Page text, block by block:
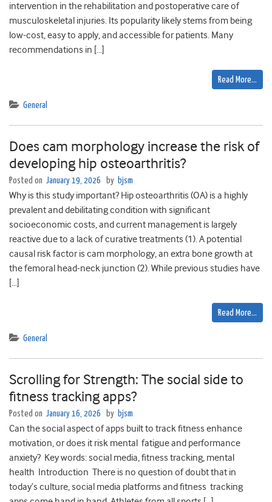
intervention in the rehabilitation and postoperative care of
musculoskeletal injuries. Its popularity likely stems from being
low-cost, easy to apply, and accessible for patients. Many
recommendations in […]
Read More…
General
Does cam morphology increase the risk of
developing hip osteoarthritis?
Posted on January 19, 2026 by bjsm
Why is this study important? Hip osteoarthritis (OA) is a highly
prevalent and debilitating condition with significant
socioeconomic costs, and current management is largely
reactive due to a lack of curative treatments (1). A potential
causal risk factor is cam morphology, an extra bone growth at
the femoral head-neck junction (2). While previous studies have
[…]
Read More…
General
Scrolling for Strength: The social side to
fitness tracking apps?
Posted on January 16, 2026 by bjsm
Can the social aspect of apps built to track fitness enhance
motivation, or does it risk mental fatigue and performance
anxiety? Key words: social media, fitness tracking, mental
health Introduction There is no question of doubt that in
today’s culture, social media platforms and fitness tracking